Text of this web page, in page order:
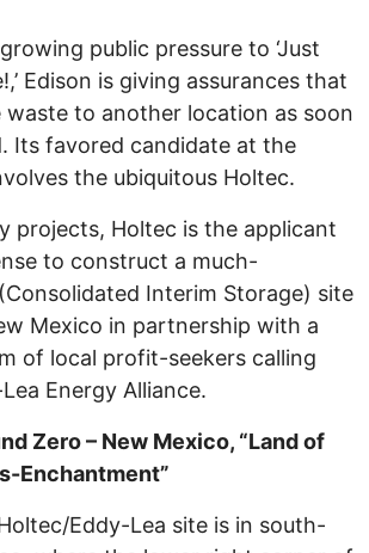
public pressure to ‘Just
Edison is giving assurances that
to another location as soon
Its favored candidate at the
the ubiquitous Holtec.
projects, Holtec is the applicant
to construct a much-
Interim Storage) site
Mexico in partnership with a
of local profit-seekers calling
Energy Alliance.
Zero – New Mexico, “Land of
Enchantment”
Eddy-Lea site is in south-